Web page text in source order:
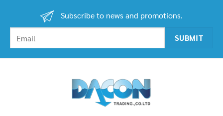
Subscribe to news and promotions.